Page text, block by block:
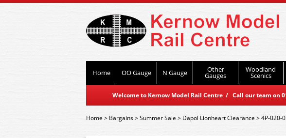
Home OO Gauge N Gauge Other
Gauges
Woodland
Scenics
Welcome to Kernow Model Rail Centre / Call our team on
Home> Bargains>Summer Sale> Dapol Lionheart Clearance >4P-020-